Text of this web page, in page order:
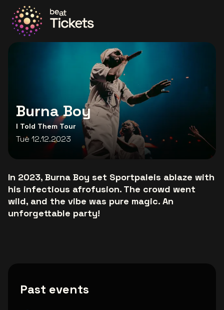
Go to the homepage
Burna Boy
I Told Them Tour
Tue 12.12.2023
In 2023, Burna Boy set Sportpaleis ablaze with
his infectious afrofusion. The crowd went
wild, and the vibe was pure magic. An
unforgettable party!
Past events